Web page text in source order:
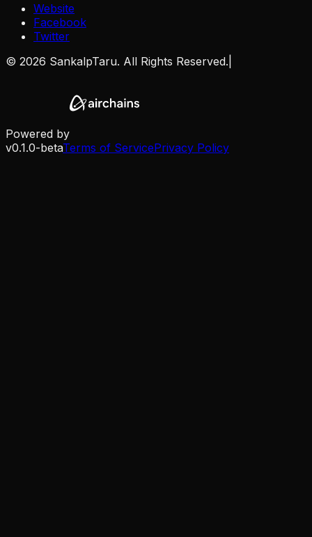
Website
Facebook
Twitter
© 2026 SankalpTaru. All Rights Reserved.
Powered by
v0.1.0-betaTerms of ServicePrivacy Policy